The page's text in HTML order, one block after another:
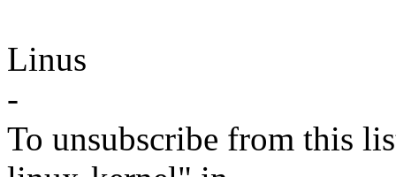
Linus
-
To unsubscribe from this